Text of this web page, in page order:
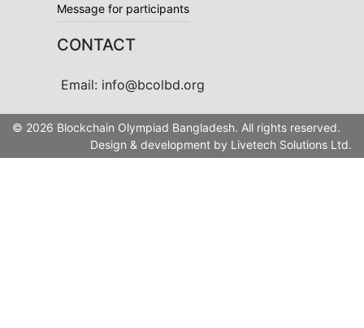
Message for participants
CONTACT
Email: info@bcolbd.org
© 2026 Blockchain Olympiad Bangladesh. All rights reserved.
Design & development by Livetech Solutions Ltd.